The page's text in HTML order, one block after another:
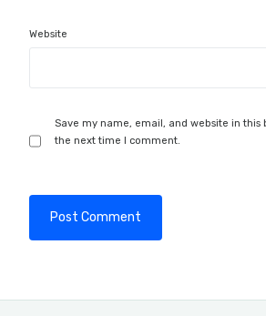
Website
Save my name, email, and website in this
the next time I comment.